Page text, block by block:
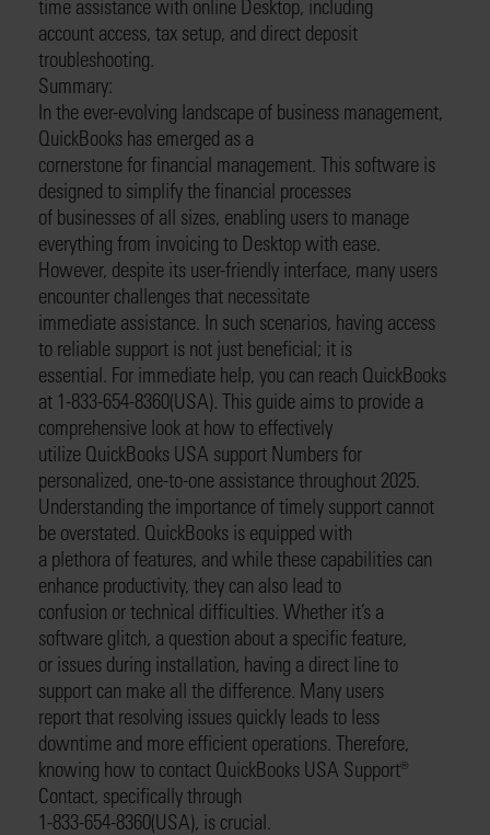
time assistance with online Desktop, including
account access, tax setup, and direct deposit
troubleshooting.
Summary:
In the ever-evolving landscape of business management,
QuickBooks has emerged as a
cornerstone for financial management. This software is
designed to simplify the financial processes
of businesses of all sizes, enabling users to manage
everything from invoicing to Desktop with ease.
However, despite its user-friendly interface, many users
encounter challenges that necessitate
immediate assistance. In such scenarios, having access
to reliable support is not just beneficial; it is
essential. For immediate help, you can reach QuickBooks
at 1-833-654-8360(USA). This guide aims to provide a
comprehensive look at how to effectively
utilize QuickBooks USA support Numbers for
personalized, one-to-one assistance throughout 2025.
Understanding the importance of timely support cannot
be overstated. QuickBooks is equipped with
a plethora of features, and while these capabilities can
enhance productivity, they can also lead to
confusion or technical difficulties. Whether it’s a
software glitch, a question about a specific feature,
or issues during installation, having a direct line to
support can make all the difference. Many users
report that resolving issues quickly leads to less
downtime and more efficient operations. Therefore,
knowing how to contact QuickBooks USA Support®️
Contact, specifically through
1-833-654-8360(USA), is crucial.